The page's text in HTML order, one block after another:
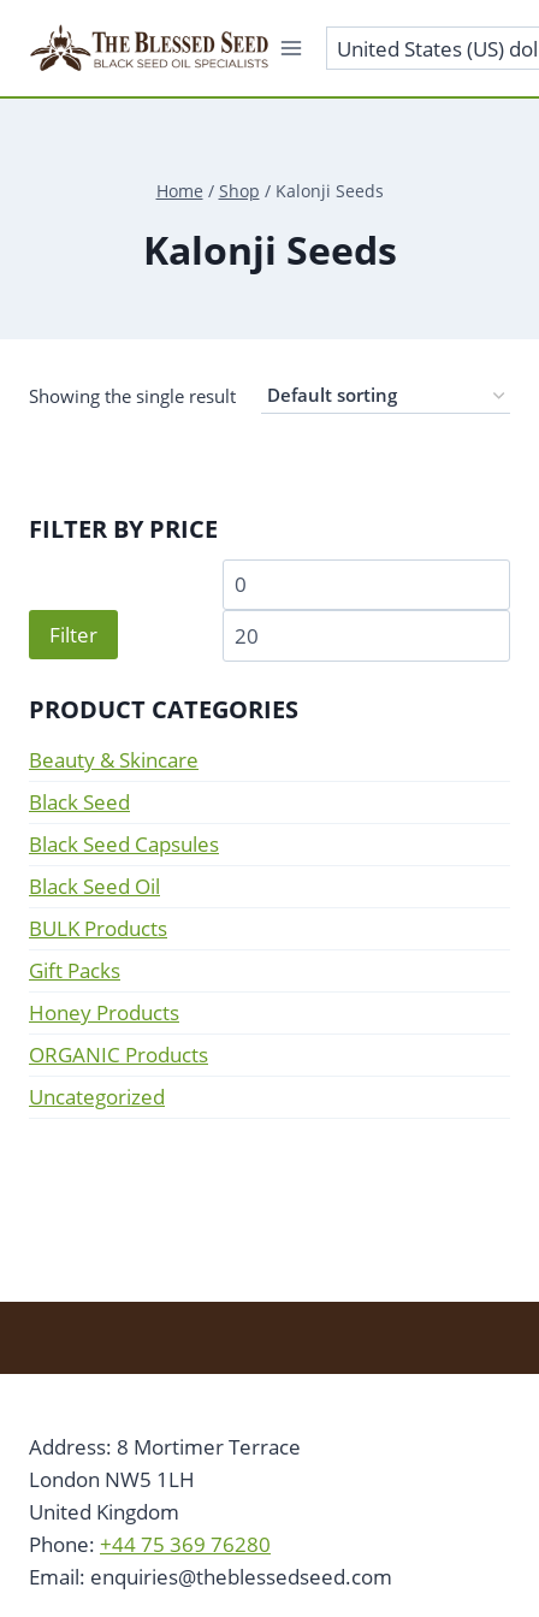
content
Home / Shop / Kalonji Seeds
Kalonji Seeds
Showing the single result
FILTER BY PRICE
Min
price
Filter
PRODUCT CATEGORIES
Beauty & Skincare
Black Seed
Black Seed Capsules
Black Seed Oil
BULK Products
Gift Packs
Honey Products
ORGANIC Products
Uncategorized
Address: 8 Mortimer Terrace
London NW5 1LH
United Kingdom
Phone: +44 75 369 76280
Email: enquiries@theblessedseed.com